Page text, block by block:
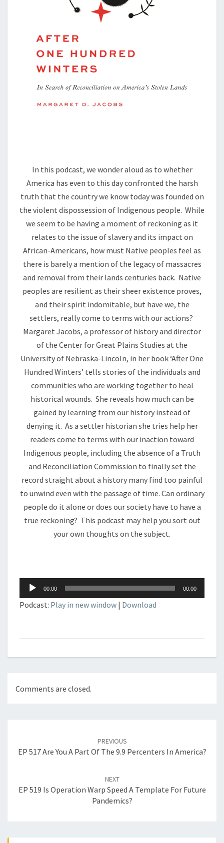
In this podcast, we wonder aloud as to whether
America has even to this day confronted the harsh
truth that the country we know today was founded on
the violent dispossession of Indigenous people. While
we seem to be having a moment of reckoning as it
relates to the issue of slavery and its impact on
African-Americans, how must Native peoples feel as
there is barely a mention of the legacy of massacres
and removal from their lands centuries back. Native
peoples are resilient as their sheer existence proves,
and their spirit indomitable, but have we, the
settlers, really come to terms with our actions?
Margaret Jacobs, a professor of history and director
of the Center for Great Plains Studies at the
University of Nebraska-Lincoln, in her book ‘After One
Hundred Winters’ tells stories of the individuals and
communities who are working together to heal
historical wounds. She reveals how much can be
gained by learning from our history instead of
denying it. As a settler historian she tries help her
readers come to terms with our inaction toward
Indigenous people, including the absence of a Truth
and Reconciliation Commission to finally set the
record straight about a history many find too painful
to unwind even with the passage of time. Can ordinary
people do it alone or does our society have to have a
true reckoning? This podcast may help you sort out
your own thoughts on the subject.
Audio
Player
00:00 00:00
Podcast: Play in new window | Download
Comments are closed.
PREVIOUS
EP 517 Are You A Part Of The 9.9 Percenters In America?
NEXT
EP 519 Is Operation Warp Speed A Template For Future
Pandemics?